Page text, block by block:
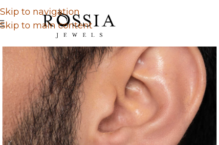
Skip to navigation
Skip to main content